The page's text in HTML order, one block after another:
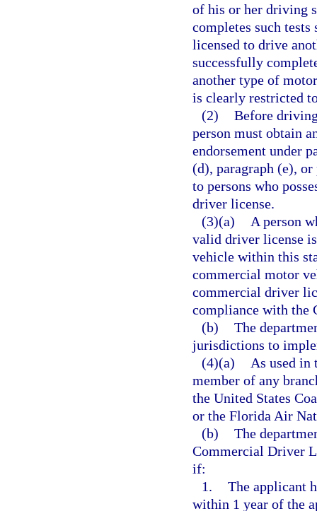
of his or her driving
completes such tests
licensed to drive
successfully
another type of
is clearly restricted
(2) Before
person must obtain
endorsement under
(d), paragraph (e),
to persons who
driver license.
(3)(a)
A person
valid driver license
vehicle within this
commercial motor
commercial driver
compliance with the
(b) The
jurisdictions to
(4)(a)
As used in
member of any
the United States
or the Florida Air
(b) The
Commercial Driver
if:
1. The applicant
within 1 year of the